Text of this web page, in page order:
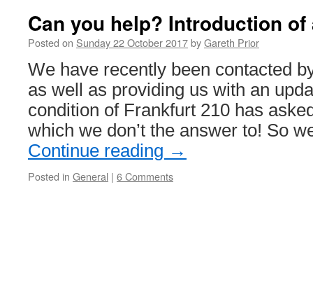
Can you help? Introduction
Posted on Sunday 22 October 2017byGareth Prior
We have recently been contacted
as well as providing us with an
condition of Frankfurt 210 has
which we don’t the answer to! So
Continue reading →
Posted in General | 6 Comments